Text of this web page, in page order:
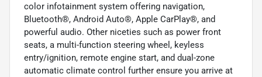
color infotainment system offering navigation,
Bluetooth®, Android Auto®, Apple CarPlay®, and
powerful audio. Other niceties such as power front
seats, a multi-function steering wheel, keyless
entry/ignition, remote engine start, and dual-zone
automatic climate control further ensure you arrive at